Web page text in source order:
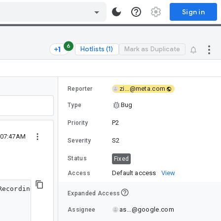
Sign in
6 Hotlists (1) Mark as Duplicate
0.9607843, 0.96862745, 1.0, sRGB IEC61966-2.1), releaseAnimationSpec=androidx.compose.animation.core.SpringSpec@f53b8000))@1516695), androidx.compose.runtime.StaticProvidableCompositionLocal@7a06a8a=StaticValueHolder(value=androidx.compose.ui.autofill.AndroidAutofill@c2aafc), androidx.compose.runtime.StaticProvidableCompositionLocal@249d8e7=StaticValueHolder(value=androidx.fragment.app.FragmentViewLifecycleOwner@de3c585), androidx.compose.runtime.StaticProvidableCompositionLocal@6d5d6c7=StaticValueHolder(value=com.instagram.feed.sponsored.common.InsightsHostImpl@7625364), androidx.compose.runtime.StaticProvidableCompositionLocal@2cd1006=StaticValueHolder(value=com.instagram.common.session.UserSession@5d03dcb), androidx.compose.runtime.StaticProvidableCompositionLocal@ea546a6=StaticValueHolder(value=com.instagram.mainactivity.InstagramMainActivity@f685266), androidx.compose.runtime.StaticProvidableCompositionLocal@df3a2c4=StaticValueHolder(value=androidx.compose.ui.focus.FocusOwnerImpl@a07cfda), androidx.compose.runtime.DynamicProvidableCompositionLocal@fdfd324=DynamicValueHolder(state=MutableState(value=Color(0.047058824, 0.0627451, 0.078431375, 1.0, sRGB IEC61966-2.1))@54795275), androidx.compose.runtime.StaticProvidableCompositionLocal@32dbc60=StaticValueHolder(value=com.meta.compose.resources.CachingResourceResolver@d7ae8), androidx.compose.runtime.StaticProvidableCompositionLocal@48b3e00=StaticValueHolder(value=androidx.compose.ui.res.ResourceIdCache@8a03501)}
127: apply interface kotlin.jvm.functions.Function2 -1125383471
128: down 2Nu@d5b92f0 children: 0 measurePolicy: androidx.compose.foundation.layout.BoxKt$EmptyBoxMeasureP
Reporter zi...@meta.com
Type Bug
Priority P2
Severity S2
Status Fixed
Access Default access View
Expanded Access
Assignee as...@google.com